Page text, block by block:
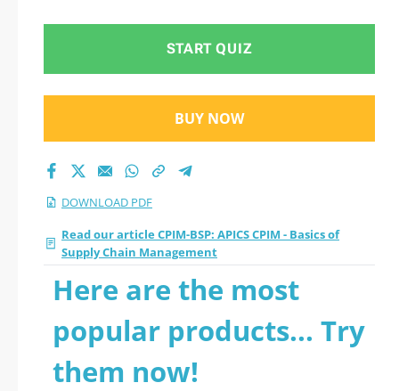
PDF
START QUIZ
BUY NOW
DOWNLOAD PDF
Read our article CPIM-BSP: APICS CPIM - Basics of
Supply Chain Management
Here are the most
popular products... Try
them now!